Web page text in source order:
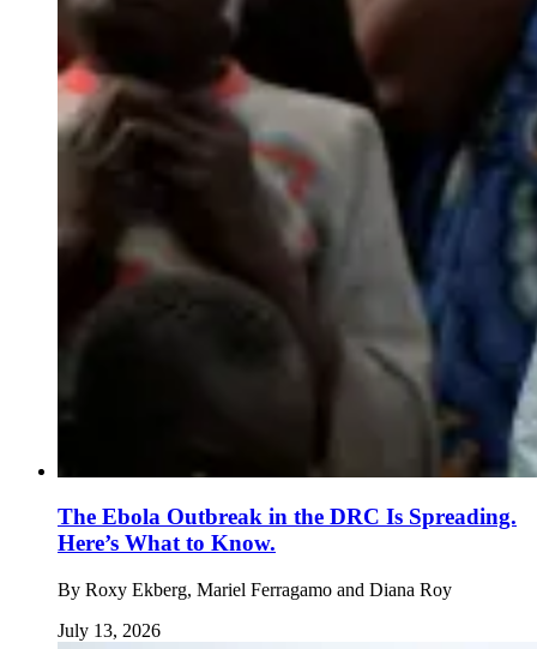
The Ebola Outbreak in the DRC Is Spreading.
Here’s What to Know.
By Roxy Ekberg, Mariel Ferragamo and Diana Roy
July 13, 2026